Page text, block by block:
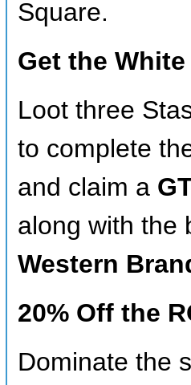
Square.
Get the
Loot three
to complete
and claim a
along with the
Western
20% Off the
Dominate the